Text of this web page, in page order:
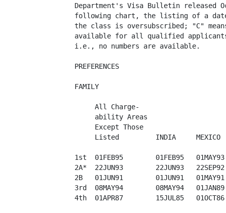
Department's Visa Bulletin released
following chart, the listing of a
the class is oversubscribed; "C"
available for all qualified
i.e., no numbers are available.
PREFERENCES
FAMILY
     All Charge-
     ability Areas
     Except Those
Listed         INDIA     MEXICO
1st  01FEB95        01FEB95   01MAY93
2A*  22JUN93        22JUN93   22SEP92
2B   01JUN91        01JUN91   01MAY91
3rd  08MAY94        08MAY94   01JAN89
4th  01APR87        15JUL85   01OCT86